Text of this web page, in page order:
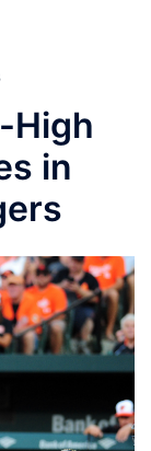
High
in